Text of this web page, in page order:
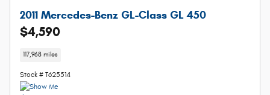
2011 Mercedes-Benz GL-Class GL 450
$4,590
117,968 miles
Stock # T625514